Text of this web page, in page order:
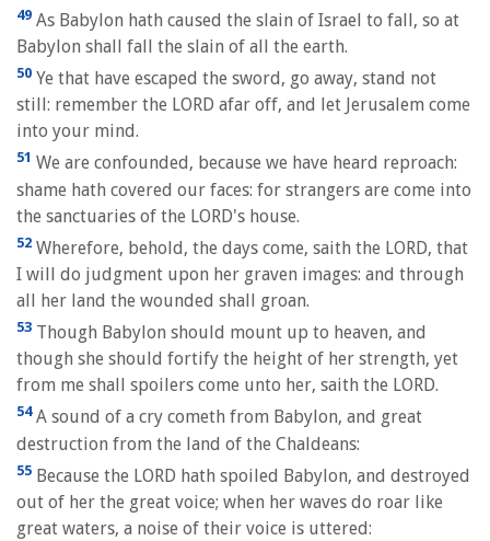
49 As Babylon hath caused the slain of Israel to fall, so at
Babylon shall fall the slain of all the earth.
50 Ye that have escaped the sword, go away, stand not
still: remember the LORD afar off, and let Jerusalem come
into your mind.
51 We are confounded, because we have heard reproach:
shame hath covered our faces: for strangers are come into
the sanctuaries of the LORD's house.
52 Wherefore, behold, the days come, saith the LORD, that
I will do judgment upon her graven images: and through
all her land the wounded shall groan.
53 Though Babylon should mount up to heaven, and
though she should fortify the height of her strength, yet
from me shall spoilers come unto her, saith the LORD.
54A sound of a cry cometh from Babylon, and great
destruction from the land of the Chaldeans:
55 Because the LORD hath spoiled Babylon, and destroyed
out of her the great voice; when her waves do roar like
great waters, a noise of their voice is uttered: